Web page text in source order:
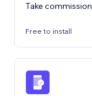
Take
Free to install